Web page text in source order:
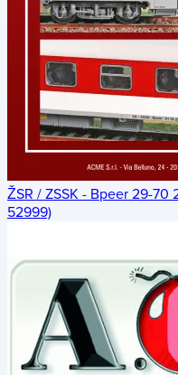
ŽSR / ZSSK - Bpeer 29-70
52999)